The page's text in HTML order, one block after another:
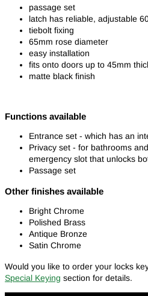
passage set
latch has reliable, adjustable
tiebolt fixing
65mm rose diameter
easy installation
fits onto doors up to 45mm
matte black finish
Functions available
Entrance set - which has an
Privacy set - for bathrooms
emergency slot that unlocks
Passage set
Other finishes available
Bright Chrome
Polished Brass
Antique Bronze
Satin Chrome
Would you like to order your locks
Special Keying section for details.